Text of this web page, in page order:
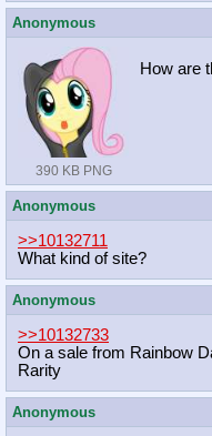
Anonymous
390 KB PNG
How are
Anonymous
>>10132711
What kind of site?
Anonymous
>>10132733
On a sale from Rainbow
Rarity
Anonymous